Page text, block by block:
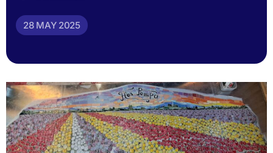
28 MAY 2025